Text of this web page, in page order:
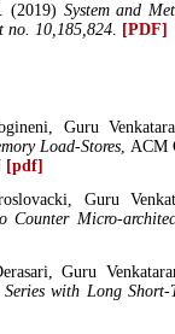
(2019) System and
no. 10,185,824. [PDF]
Guru
Load-Stores, ACM
[pdf]
Guru
Counter Micro-
Guru
with Long Short-